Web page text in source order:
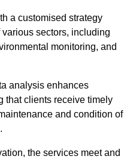
a customised strategy
sectors, including
monitoring, and
analysis enhances
that clients receive timely
and condition of
the services meet and